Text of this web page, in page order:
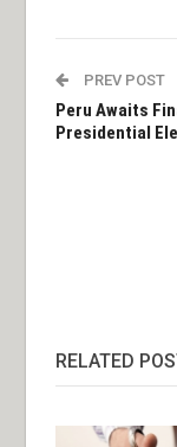
PREV POST
Peru Awaits
Presidential
RELATED